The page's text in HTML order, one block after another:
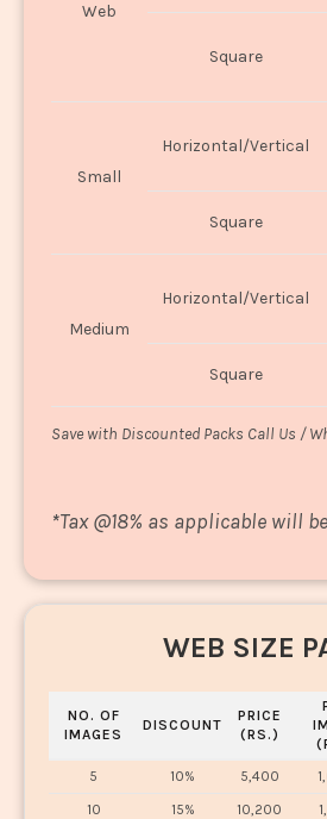
Web
Square
Small
Horizontal/Vertical
Square
Medium
Horizontal/Vertical
Square
Save with Discounted Packs Call Us /
*Tax @18% as applicable will
WEB SIZE
NO. OF
IMAGES
DISCOUNT
PRICE
(RS.)
5 10% 5,400
10
15% 10,200